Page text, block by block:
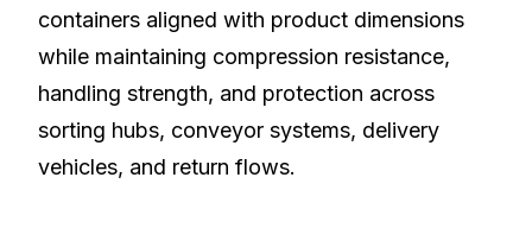
containers aligned with product dimensions
while maintaining compression resistance,
handling strength, and protection across
sorting hubs, conveyor systems, delivery
vehicles, and return flows.